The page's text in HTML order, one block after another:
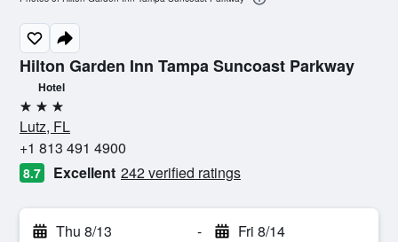
Hilton Garden Inn Tampa Suncoast Parkway
Hotel
3 stars
Lutz, FL
+1 813 491 4900
8.7 Excellent 242 verified ratings
Thu 8/13 - Fri 8/14